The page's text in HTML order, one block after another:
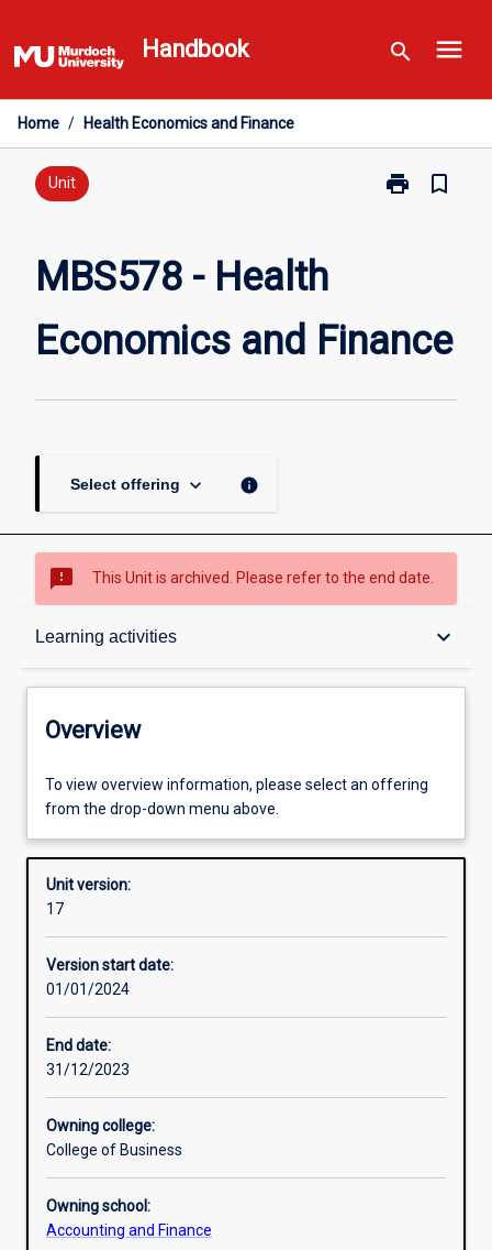
to
content
Handbook search menu
Home / Health Economics and Finance
Unit print
Print
Finance
page
bookmark_border
MBS578 - Health
Economics and Finance
Select offering keyboard_arrow_down info
sms_failed This Unit is archived. Please refer to the end date.
Learning activities keyboard_arrow_down
Overview
Offerings
Requisites
Enrolment rules
Assessments
Overview
To view overview information, please select an offering
from the drop-down menu above.
Unit version:
17
Version start date:
01/01/2024
End date:
31/12/2023
Owning college:
College of Business
Owning school:
Accounting and Finance